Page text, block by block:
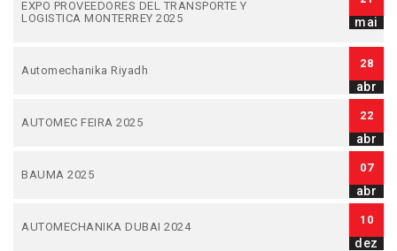
EXPO PROVEEDORES DEL TRANSPORTE Y
LOGISTICA MONTERREY 2025
mai
Automechanika Riyadh
28
abr
AUTOMEC FEIRA 2025
22
abr
BAUMA 2025
07
abr
AUTOMECHANIKA DUBAI 2024
10
dez